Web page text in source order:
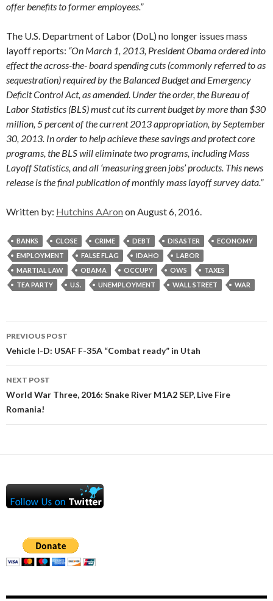
offer benefits to former employees.”
The U.S. Department of Labor (DoL) no longer issues mass
layoff reports: “On March 1, 2013, President Obama ordered into
effect the across-the- board spending cuts (commonly referred to as
sequestration) required by the Balanced Budget and Emergency
Deficit Control Act, as amended. Under the order, the Bureau of
Labor Statistics (BLS) must cut its current budget by more than $30
million, 5 percent of the current 2013 appropriation, by September
30, 2013. In order to help achieve these savings and protect core
programs, the BLS will eliminate two programs, including Mass
Layoff Statistics, and all ‘measuring green jobs’ products. This news
release is the final publication of monthly mass layoff survey data.”
Written by: Hutchins AAron on August 6, 2016.
BANKS CLOSE CRIME DEBT DISASTER
ECONOMY
EMPLOYMENT
FALSE FLAG IDAHO
LABOR
MARTIAL LAW
OBAMA OCCUPY OWS
TAXES
TEA PARTY
U.S. UNEMPLOYMENT WALL STREET WAR
Post
navigation
PREVIOUS POST
Vehicle I-D: USAF F-35A “Combat ready” in Utah
NEXT POST
World War Three, 2016: Snake River M1A2 SEP, Live Fire
Romania!